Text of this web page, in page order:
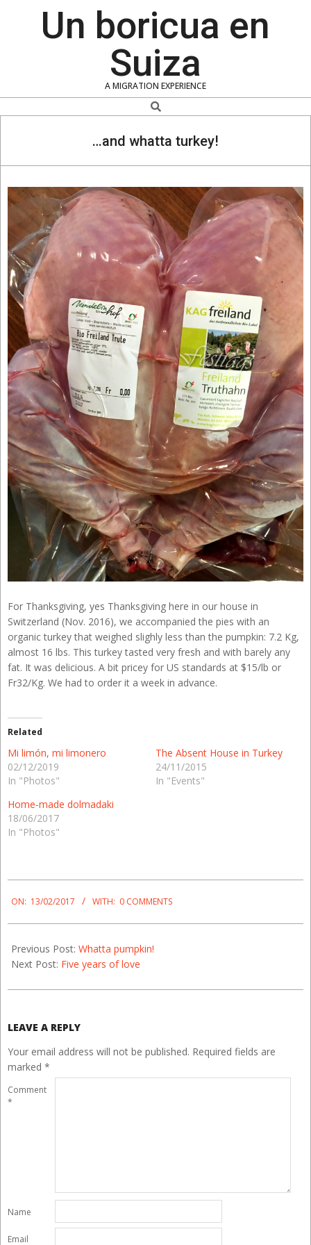
Un boricua en
Suiza
A MIGRATION EXPERIENCE
Search
…and whatta turkey!
For Thanksgiving, yes Thanksgiving here in our house in
Switzerland (Nov. 2016), we accompanied the pies with an
organic turkey that weighed slighly less than the pumpkin: 7.2 Kg,
almost 16 lbs. This turkey tasted very fresh and with barely any
fat. It was delicious. A bit pricey for US standards at $15/lb or
Fr32/Kg. We had to order it a week in advance.
Related
Mi limón, mi limonero
02/12/2019
In "Photos"
The Absent House in Turkey
24/11/2015
In "Events"
Home-made dolmadaki
18/06/2017
In "Photos"
02-
ON: 13/02/2017 WITH: 0 COMMENTS
Previous Post: Whatta pumpkin!
Next Post: Five years of love
LEAVE A REPLY
Your email address will not be published. Required fields are
marked *
Comment
*
Name
Email